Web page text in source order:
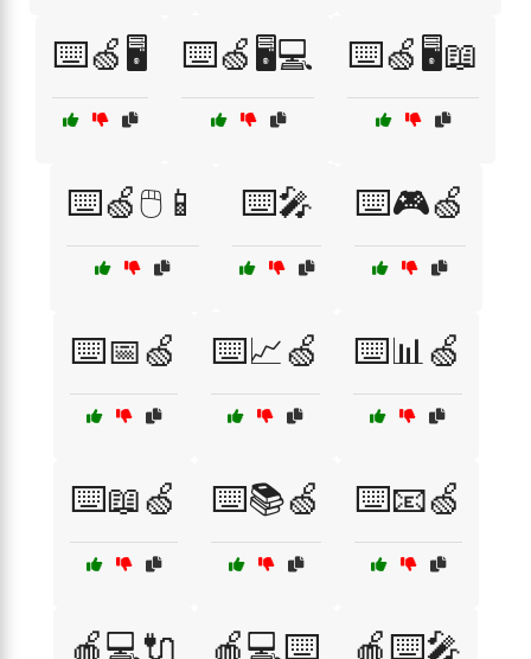
⌨️🍏🖥️ ⌨️🍏🖥️💻 ⌨️🍏🖥️📖
⌨️🍏🖱️📱 ⌨️🎤 ⌨️🎮🍏
⌨️📅🍏 ⌨️📈🍏 ⌨️📊🍏
⌨️📖🍏 ⌨️📚🍏 ⌨️📧🍏
🍎💻🔌 🍎💻⌨️ 🍎⌨️🎤